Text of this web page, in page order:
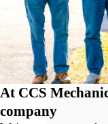
At CCS
company